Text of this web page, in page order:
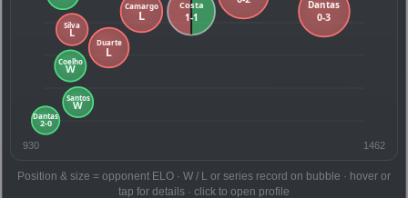
930 1462
Position & size = opponent ELO · W / L or series record on bubble · hover or
tap for details · click to open profile